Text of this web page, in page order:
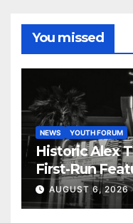
You missed
NEWS YOUTH FORUM
Historic Alex
First-Run
Years
AUGUST 6, 2026